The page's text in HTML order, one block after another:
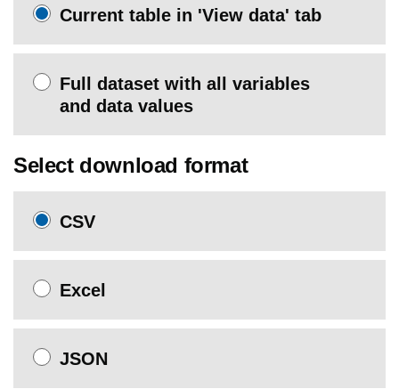
Current table in 'View data' tab
Full dataset with all variables
and data values
Select download format
CSV
Excel
JSON